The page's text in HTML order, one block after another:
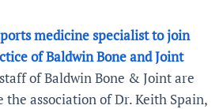
medicine specialist to join
of Baldwin Bone and Joint
of Baldwin Bone & Joint are
the association of Dr. Keith Spain,